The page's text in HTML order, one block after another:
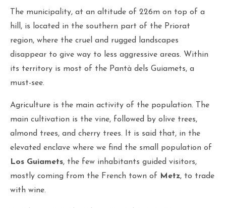
The municipality, at an altitude of 226m on top of a
hill, is located in the southern part of the Priorat
region, where the cruel and rugged landscapes
disappear to give way to less aggressive areas. Within
its territory is most of the Pantà dels Guiamets, a
must-see.
Agriculture is the main activity of the population. The
main cultivation is the vine, followed by olive trees,
almond trees, and cherry trees. It is said that, in the
elevated enclave where we find the small population of
Los Guiamets, the few inhabitants guided visitors,
mostly coming from the French town of Metz, to trade
with wine.